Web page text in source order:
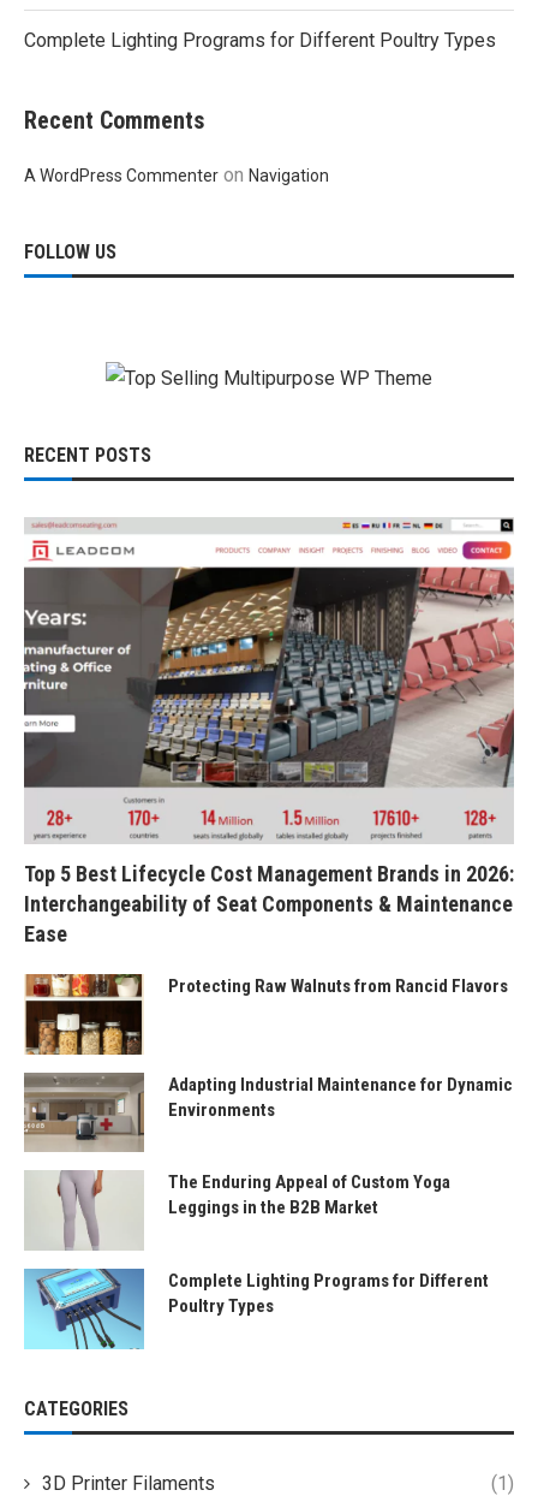
Complete Lighting Programs for Different Poultry Types
Recent Comments
A WordPress Commenter on Navigation
FOLLOW US
RECENT POSTS
Top 5 Best Lifecycle Cost Management Brands in 2026:
Interchangeability of Seat Components & Maintenance
Ease
Protecting Raw Walnuts from Rancid Flavors
Adapting Industrial Maintenance for Dynamic
Environments
The Enduring Appeal of Custom Yoga
Leggings in the B2B Market
Complete Lighting Programs for Different
Poultry Types
CATEGORIES
3D Printer Filaments (1)